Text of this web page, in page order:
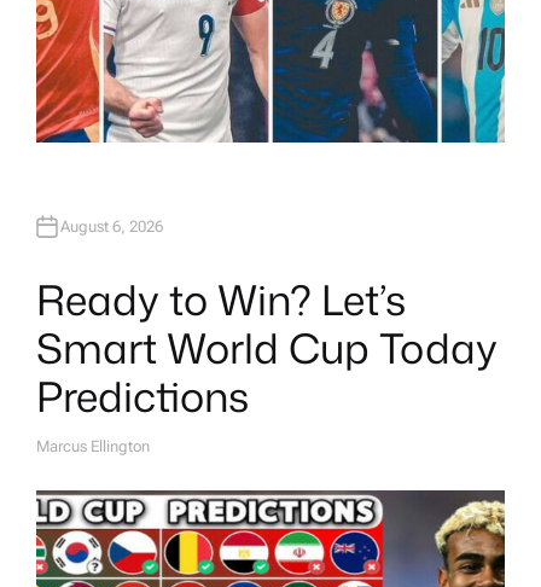
August 6, 2026
Ready to Win? Let’s
Smart World Cup Today
Predictions
A
H
O
R
Marcus Ellington